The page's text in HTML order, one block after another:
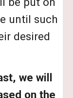
until such
desired
we will
on the